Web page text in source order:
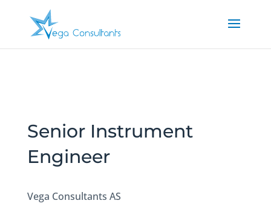
Senior Instrument
Engineer
Vega Consultants AS